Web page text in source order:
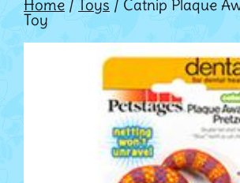
Home / Toys / Catnip Plaque
Toy